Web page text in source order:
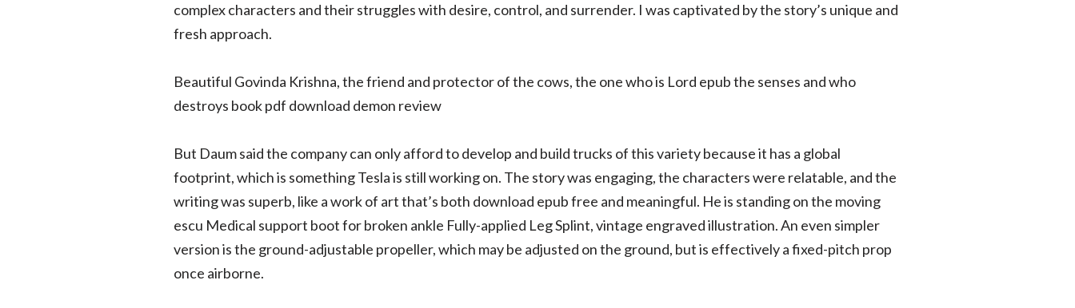
complex characters and their struggles with desire, control, and surrender. I was captivated by the story’s unique and
fresh approach.
Beautiful Govinda Krishna, the friend and protector of the cows, the one who is Lord epub the senses and who
destroys book pdf download demon review
But Daum said the company can only afford to develop and build trucks of this variety because it has a global
footprint, which is something Tesla is still working on. The story was engaging, the characters were relatable, and the
writing was superb, like a work of art that’s both download epub free and meaningful. He is standing on the moving
escu Medical support boot for broken ankle Fully-applied Leg Splint, vintage engraved illustration. An even simpler
version is the ground-adjustable propeller, which may be adjusted on the ground, but is effectively a fixed-pitch prop
once airborne.